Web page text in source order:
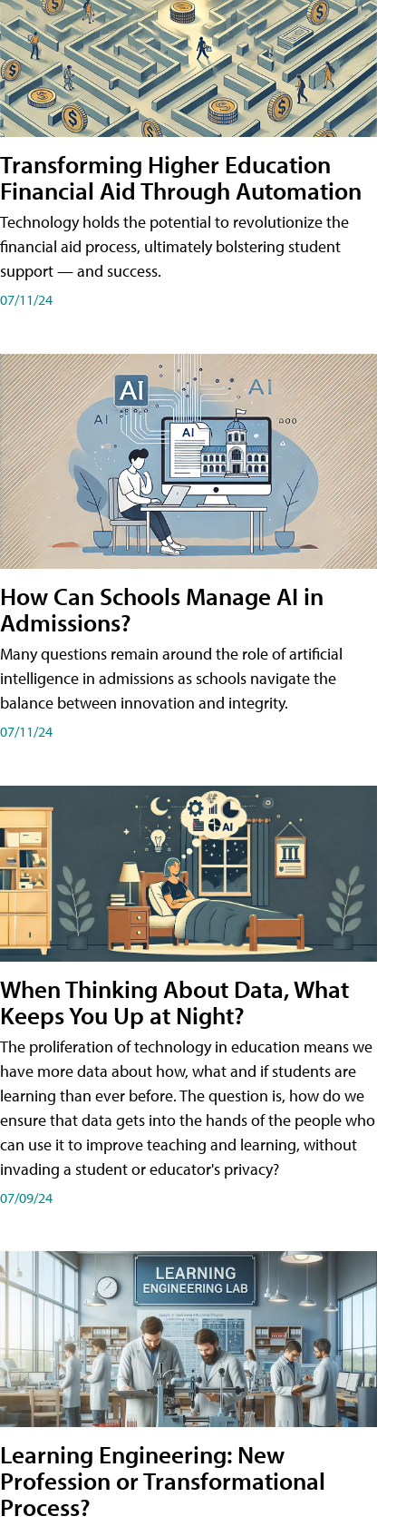
Transforming Higher Education
Financial Aid Through Automation
Technology holds the potential to revolutionize the
financial aid process, ultimately bolstering student
support — and success.
07/11/24
How Can Schools Manage AI in
Admissions?
Many questions remain around the role of artificial
intelligence in admissions as schools navigate the
balance between innovation and integrity.
07/11/24
When Thinking About Data, What
Keeps You Up at Night?
The proliferation of technology in education means we
have more data about how, what and if students are
learning than ever before. The question is, how do we
ensure that data gets into the hands of the people who
can use it to improve teaching and learning, without
invading a student or educator's privacy?
07/09/24
Learning Engineering: New
Profession or Transformational
Process?